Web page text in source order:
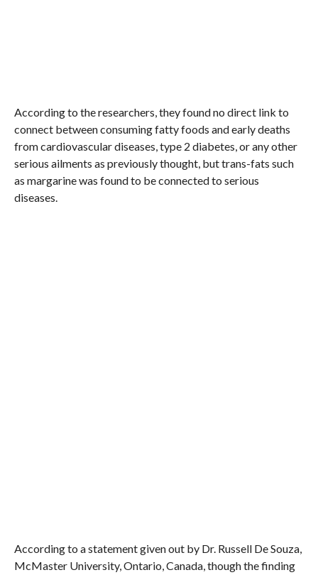
According to the researchers, they found no direct link to
connect between consuming fatty foods and early deaths
from cardiovascular diseases, type 2 diabetes, or any other
serious ailments as previously thought, but trans-fats such
as margarine was found to be connected to serious
diseases.
According to a statement given out by Dr. Russell De Souza,
McMaster University, Ontario, Canada, though the finding